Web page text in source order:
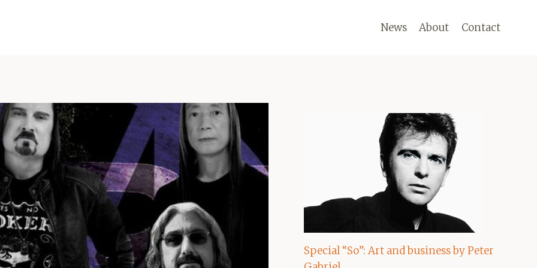
News About Contact
Special “So”: Art and business by Peter